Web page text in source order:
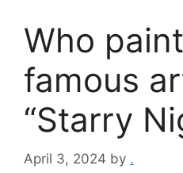
Who
famous
“Starry
April 3, 2024 by .